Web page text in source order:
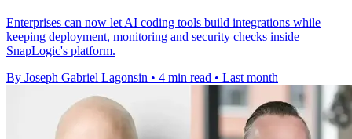
Enterprises can now let AI coding tools build integrations while
keeping deployment, monitoring and security checks inside
SnapLogic's platform.
By Joseph Gabriel Lagonsin • 4 min read • Last month